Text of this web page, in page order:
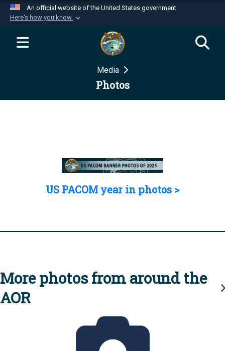
An official website of the United States government
Here's how you know
Official websites use .mil
website belongs to an official U.S.
Department of Defense organization in the United
Secure .mil websites use HTTPS
Media
Photos
US PACOM year in photos >
More photos from around the
AOR